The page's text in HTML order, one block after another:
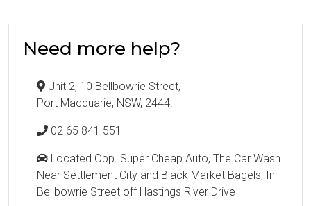
Need more help?
Unit 2, 10 Bellbowrie Street,
Port Macquarie, NSW, 2444.
02 65 841 551
Located Opp. Super Cheap Auto, The Car Wash
Near Settlement City and Black Market Bagels, In
Bellbowrie Street off Hastings River Drive